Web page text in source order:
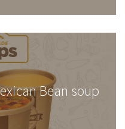
Bean soup